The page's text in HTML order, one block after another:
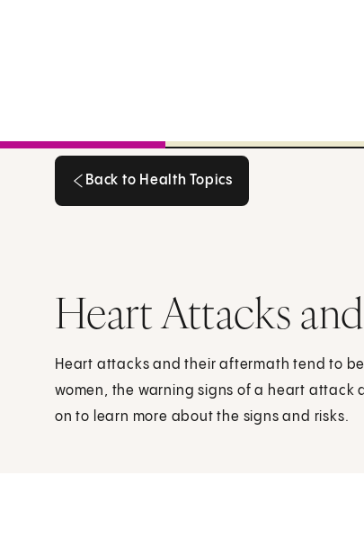
Back to Health Topics
Heart Attacks
Heart attacks and their aftermath tend to
women, the warning signs of a heart attack
on to learn more about the signs and risks.